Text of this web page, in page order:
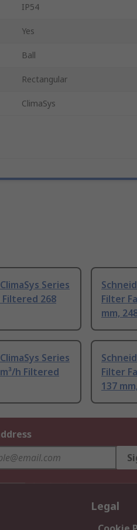
IP54
Yes
Ball
Rectangular
ClimaSys
Series
Filtered 268
Filter
mm,
Series
h Filtered
Filter
137
Legal